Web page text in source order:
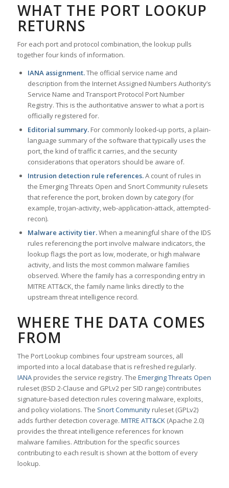
WHAT THE PORT LOOKUP
RETURNS
For each port and protocol combination, the lookup pulls
together four kinds of information.
IANA assignment.The official service name and
description from the Internet Assigned Numbers Authority’s
Service Name and Transport Protocol Port Number
Registry. This is the authoritative answer to what a port is
officially registered for.
Editorial summary.For commonly looked-up ports, a plain-
language summary of the software that typically uses the
port, the kind of traffic it carries, and the security
considerations that operators should be aware of.
Intrusion detection rule references.A count of rules in
the Emerging Threats Open and Snort Community rulesets
that reference the port, broken down by category (for
example, trojan-activity, web-application-attack, attempted-
recon).
Malware activity tier.When a meaningful share of the IDS
rules referencing the port involve malware indicators, the
lookup flags the port as low, moderate, or high malware
activity, and lists the most common malware families
observed. Where the family has a corresponding entry in
MITRE ATT&CK, the family name links directly to the
upstream threat intelligence record.
WHERE THE DATA COMES
FROM
The Port Lookup combines four upstream sources, all
imported into a local database that is refreshed regularly.
IANAprovides the service registry. The Emerging Threats Open
ruleset (BSD 2-Clause and GPLv2 per SID range) contributes
signature-based detection rules covering malware, exploits,
and policy violations. The Snort Communityruleset (GPLv2)
adds further detection coverage. MITRE ATT&CK(Apache 2.0)
provides the threat intelligence references for known
malware families. Attribution for the specific sources
contributing to each result is shown at the bottom of every
lookup.